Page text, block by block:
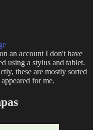
an account I don't have
using a stylus and tablet.
these are mostly sorted
for me.